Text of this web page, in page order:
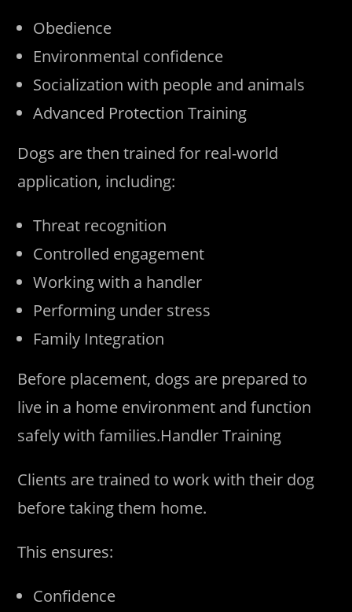
Obedience
Environmental confidence
Socialization with people and animals
Advanced Protection Training
Dogs are then trained for real-world
application, including:
Threat recognition
Controlled engagement
Working with a handler
Performing under stress
Family Integration
Before placement, dogs are prepared to
live in a home environment and function
safely with families.Handler Training
Clients are trained to work with their dog
before taking them home.
This ensures:
Confidence